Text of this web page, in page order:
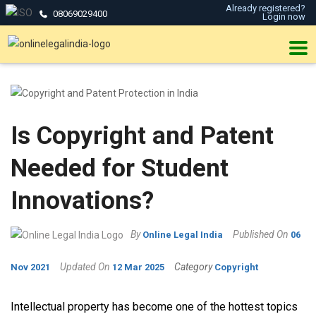
08069029400
Already registered?
Login now
Is Copyright and Patent
Needed for Student
Innovations?
By Online Legal India Published On 06
Nov 2021 Updated On 12 Mar 2025 Category Copyright
Intellectual property has become one of the hottest topics